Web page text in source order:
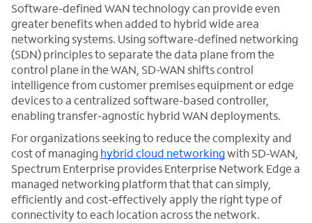
Software-defined WAN technology can provide even
greater benefits when added to hybrid wide area
networking systems. Using software-defined networking
(SDN) principles to separate the data plane from the
control plane in the WAN, SD-WAN shifts control
intelligence from customer premises equipment or edge
devices to a centralized software-based controller,
enabling transfer-agnostic hybrid WAN deployments.
For organizations seeking to reduce the complexity and
cost of managinghybrid cloud networkingwith SD-WAN,
Spectrum Enterprise provides Enterprise Network Edge a
managed networking platform that that can simply,
efficiently and cost-effectively apply the right type of
connectivity to each location across the network.